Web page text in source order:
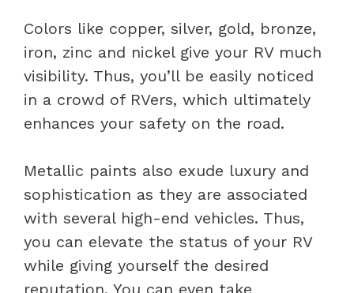
Colors like copper, silver, gold, bronze,
iron, zinc and nickel give your RV much
visibility. Thus, you’ll be easily noticed
in a crowd of RVers, which ultimately
enhances your safety on the road.
Metallic paints also exude luxury and
sophistication as they are associated
with several high-end vehicles. Thus,
you can elevate the status of your RV
while giving yourself the desired
reputation. You can even take